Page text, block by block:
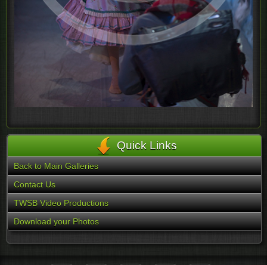
Quick Links
Back to Main Galleries
Contact Us
TWSB Video Productions
Download your Photos